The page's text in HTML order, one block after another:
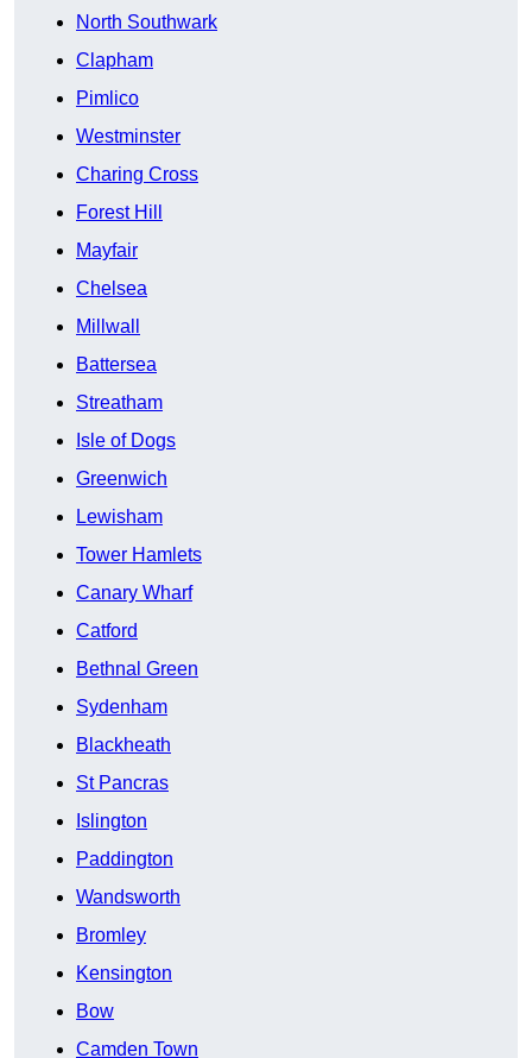
North Southwark
Clapham
Pimlico
Westminster
Charing Cross
Forest Hill
Mayfair
Chelsea
Millwall
Battersea
Streatham
Isle of Dogs
Greenwich
Lewisham
Tower Hamlets
Canary Wharf
Catford
Bethnal Green
Sydenham
Blackheath
St Pancras
Islington
Paddington
Wandsworth
Bromley
Kensington
Bow
Camden Town